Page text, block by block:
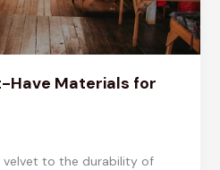
Have Materials for
to the durability of